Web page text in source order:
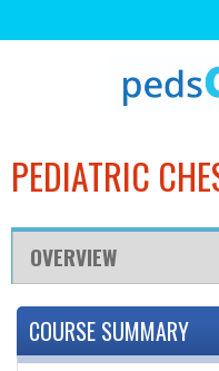
PEDIATRIC
OVERVIEW
COURSE SUMMARY